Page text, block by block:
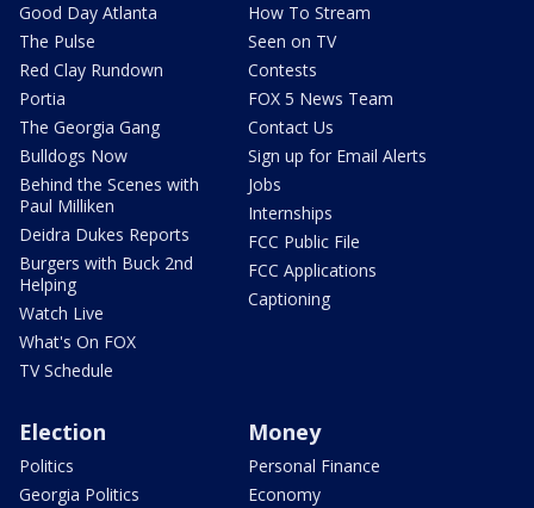
Good Day Atlanta
The Pulse
Red Clay Rundown
Portia
The Georgia Gang
Bulldogs Now
Behind the Scenes with
Paul Milliken
Deidra Dukes Reports
Burgers with Buck 2nd
Helping
Watch Live
What's On FOX
TV Schedule
How To Stream
Seen on TV
Contests
FOX 5 News Team
Contact Us
Sign up for Email Alerts
Jobs
Internships
FCC Public File
FCC Applications
Captioning
Election
Politics
Georgia Politics
Money
Personal Finance
Economy